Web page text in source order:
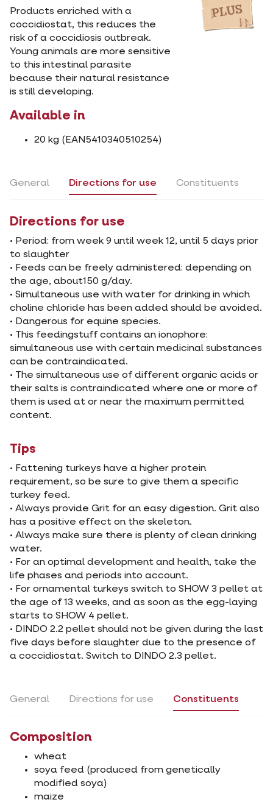
Products enriched with a
coccidiostat, this reduces the
risk of a coccidiosis outbreak.
Young animals are more sensitive
to this intestinal parasite
because their natural resistance
is still developing.
Available in
20 kg (EAN5410340510254)
General Directions for use Constituents
Directions for use
• Period: from week 9 until week 12, until 5 days prior
to slaughter
• Feeds can be freely administered: depending on
the age, about150 g/day.
• Simultaneous use with water for drinking in which
choline chloride has been added should be avoided.
• Dangerous for equine species.
• This feedingstuff contains an ionophore:
simultaneous use with certain medicinal substances
can be contraindicated.
• The simultaneous use of different organic acids or
their salts is contraindicated where one or more of
them is used at or near the maximum permitted
content.
Tips
• Fattening turkeys have a higher protein
requirement, so be sure to give them a specific
turkey feed.
• Always provide Grit for an easy digestion. Grit also
has a positive effect on the skeleton.
• Always make sure there is plenty of clean drinking
water.
• For an optimal development and health, take the
life phases and periods into account.
• For ornamental turkeys switch to SHOW 3 pellet at
the age of 13 weeks, and as soon as the egg-laying
starts to SHOW 4 pellet.
• DINDO 2.2 pellet should not be given during the last
five days before slaughter due to the presence of
a coccidiostat. Switch to DINDO 2.3 pellet.
General Directions for use Constituents
Composition
wheat
soya feed (produced from genetically
modified soya)
maize